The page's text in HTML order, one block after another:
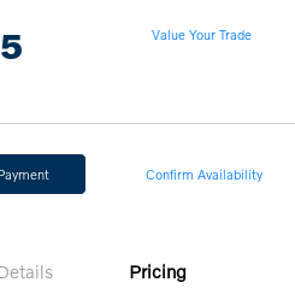
Value Your Trade
Confirm Availability
Pricing